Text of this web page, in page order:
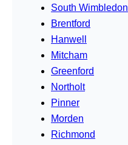
South Wimbledon
Brentford
Hanwell
Mitcham
Greenford
Northolt
Pinner
Morden
Richmond